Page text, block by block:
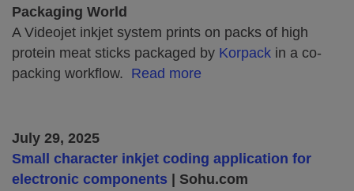
Packaging World
A Videojet inkjet system prints on packs of high
protein meat sticks packaged by Korpack in a co-
packing workflow. Read more
July 29, 2025
Small character inkjet coding application for
electronic components
| Sohu.com